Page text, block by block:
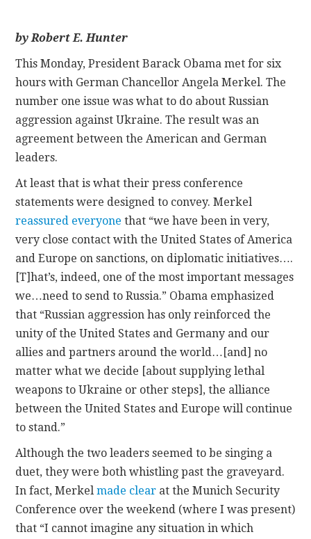
CONTACT
by Robert E. Hunter
This Monday, President Barack Obama met for six
hours with German Chancellor Angela Merkel. The
number one issue was what to do about Russian
aggression against Ukraine. The result was an
agreement between the American and German
leaders.
At least that is what their press conference
statements were designed to convey. Merkel
reassured everyone that “we have been in very,
very close contact with the United States of America
and Europe on sanctions, on diplomatic initiatives….
[T]hat’s, indeed, one of the most important messages
we…need to send to Russia.” Obama emphasized
that “Russian aggression has only reinforced the
unity of the United States and Germany and our
allies and partners around the world…[and] no
matter what we decide [about supplying lethal
weapons to Ukraine or other steps], the alliance
between the United States and Europe will continue
to stand.”
Although the two leaders seemed to be singing a
duet, they were both whistling past the graveyard.
In fact, Merkelmade clear at the Munich Security
Conference over the weekend (where I was present)
that “I cannot imagine any situation in which